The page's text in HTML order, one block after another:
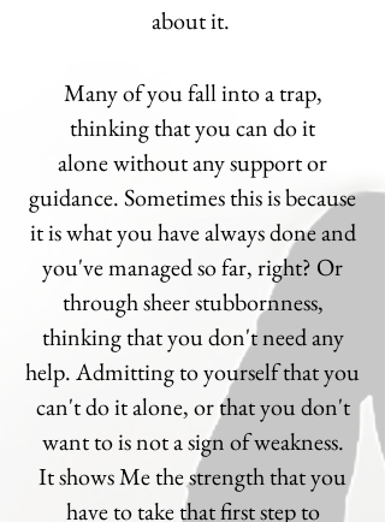
about it.
Many of you fall into a trap,
thinking that you can do it
alone without any support or
guidance. Sometimes this is because
it is what you have always done and
you've managed so far, right? Or
through sheer stubbornness,
thinking that you don't need any
help. Admitting to yourself that you
can't do it alone, or that you don't
want to is not a sign of weakness.
It shows Me the strength that you
have to take that first step to